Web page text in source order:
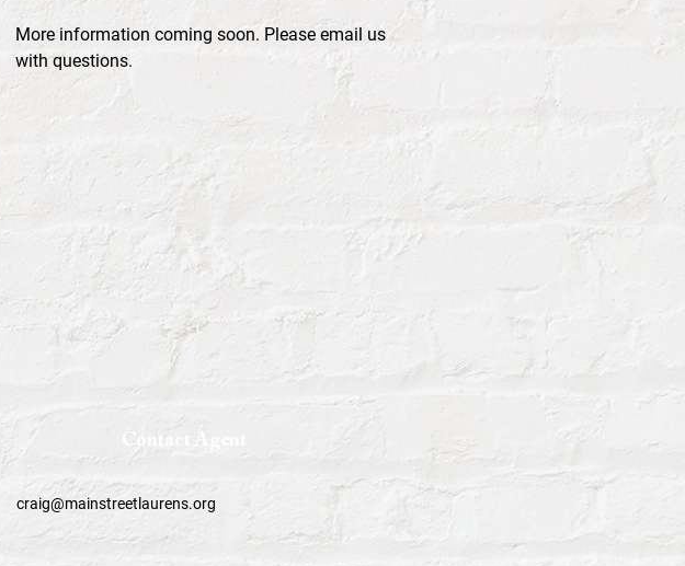
More information coming soon. Please email us
with questions.
craig@mainstreetlaurens.org
Contact Agent